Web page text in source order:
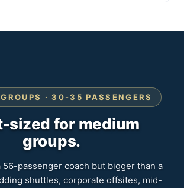
· 30-35 PASSENGERS
sized for medium
groups.
56-passenger coach but bigger than a
shuttles, corporate offsites, mid-